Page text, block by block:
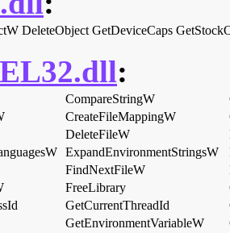
DeleteObject GetDeviceCaps
:
CompareStringW
CreateFileMappingW
DeleteFileW
ExpandEnvironmentStringsW
FindNextFileW
FreeLibrary
GetCurrentThreadId
GetEnvironmentVariableW